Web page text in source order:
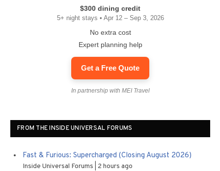
$300 dining credit
5+ night stays • Apr 12 – Sep 3, 2026
No extra cost
Expert planning help
Get a Free Quote
In partnership with MEI Travel
FROM THE INSIDE UNIVERSAL FORUMS
Fast & Furious: Supercharged (Closing August 2026)
Inside Universal Forums 2 hours ago